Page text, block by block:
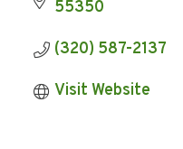
55350
(320) 587-2137
Visit Website